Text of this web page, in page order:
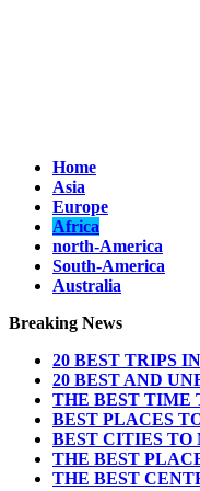
Home
Asia
Europe
Africa
north-America
South-America
Australia
Breaking News
20 BEST TRIPS
20 BEST AND
THE BEST TIME
BEST PLACES
BEST CITIES TO
THE BEST
THE BEST